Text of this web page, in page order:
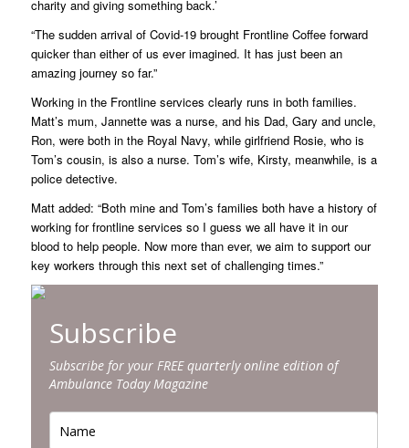
charity and giving something back.’
“The sudden arrival of Covid-19 brought Frontline Coffee forward
quicker than either of us ever imagined. It has just been an
amazing journey so far.”
Working in the Frontline services clearly runs in both families.
Matt’s mum, Jannette was a nurse, and his Dad, Gary and uncle,
Ron, were both in the Royal Navy, while girlfriend Rosie, who is
Tom’s cousin, is also a nurse. Tom’s wife, Kirsty, meanwhile, is a
police detective.
Matt added: “Both mine and Tom’s families both have a history of
working for frontline services so I guess we all have it in our
blood to help people. Now more than ever, we aim to support our
key workers through this next set of challenging times.”
Subscribe
Subscribe for your FREE quarterly online edition of
Ambulance Today Magazine